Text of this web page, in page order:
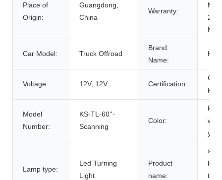
Place of
Origin:
Guangdong,
China
Warranty:
24
Car Model: Truck Offroad
Brand
Name:
Voltage: 12V, 12V Certification:
CE
Model
Number:
KS-TL-60''-
Scanning
Color:
Red
Lamp type:
Led Turning
Light
Product
name:
led